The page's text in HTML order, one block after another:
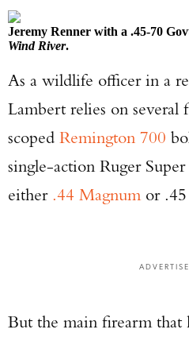
Jeremy Renner with a .45-70
Wind River.
As a wildlife officer in a
Lambert relies on several
scoped Remington 700
single-action Ruger
either .44 Magnumor
But the main firearm that